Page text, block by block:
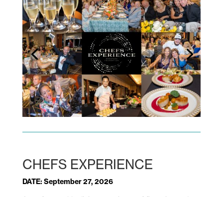
CHEFS EXPERIENCE
DATE: September 27, 2026